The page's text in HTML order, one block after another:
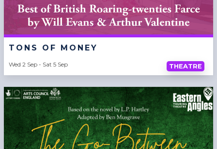
TONS OF MONEY
Wed 2 Sep - Sat 5 Sep THEATRE